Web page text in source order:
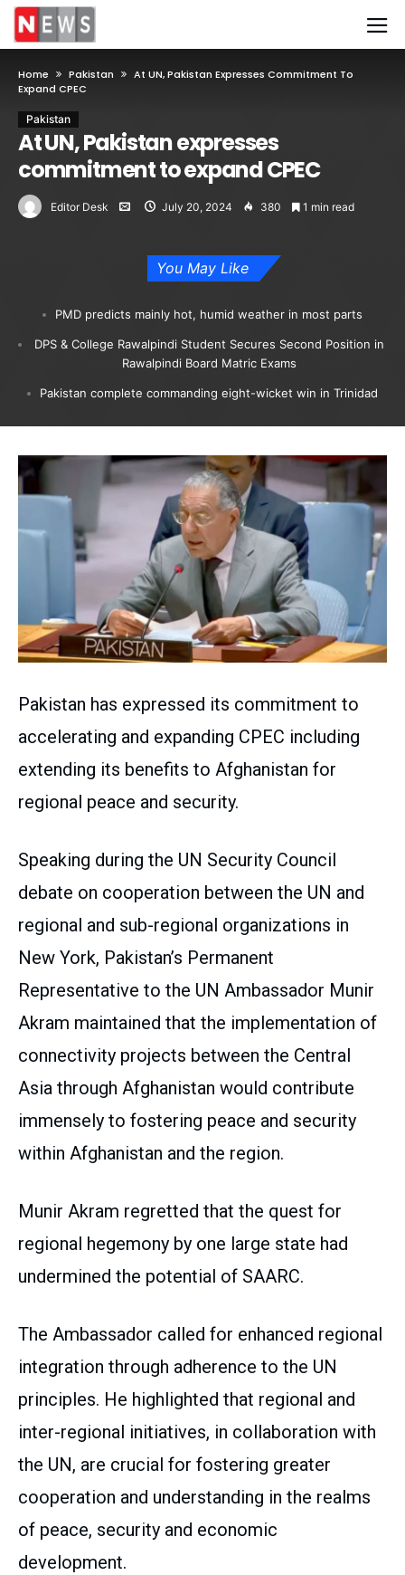
Home Pakistan
At UN, Pakistan Expresses Commitment To
Expand CPEC
Pakistan
At UN, Pakistan expresses
commitment to expand CPEC
Editor Desk July 20, 2024 380 1 min read
You May Like
PMD predicts mainly hot, humid weather in most parts
DPS & College Rawalpindi Student Secures Second Position in
Rawalpindi Board Matric Exams
Pakistan complete commanding eight-wicket win in Trinidad
Pakistan has expressed its commitment to
accelerating and expanding CPEC including
extending its benefits to Afghanistan for
regional peace and security.
Speaking during the UN Security Council
debate on cooperation between the UN and
regional and sub-regional organizations in
New York, Pakistan’s Permanent
Representative to the UN Ambassador Munir
Akram maintained that the implementation of
connectivity projects between the Central
Asia through Afghanistan would contribute
immensely to fostering peace and security
within Afghanistan and the region.
Munir Akram regretted that the quest for
regional hegemony by one large state had
undermined the potential of SAARC.
The Ambassador called for enhanced regional
integration through adherence to the UN
principles. He highlighted that regional and
inter-regional initiatives, in collaboration with
the UN, are crucial for fostering greater
cooperation and understanding in the realms
of peace, security and economic
development.